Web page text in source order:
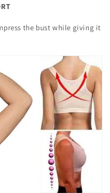
the bust while giving it